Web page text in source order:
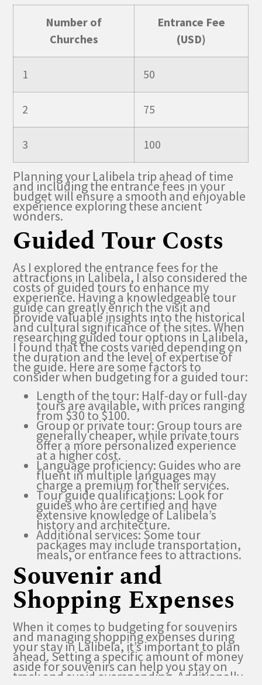
Number of
Churches
Entrance Fee
(USD)
1 50
2 75
3 100
Planning your Lalibela trip ahead of time
and including the entrance fees in your
budget will ensure a smooth and enjoyable
experience exploring these ancient
wonders.
Guided Tour Costs
As I explored the entrance fees for the
attractions in Lalibela, I also considered the
costs of guided tours to enhance my
experience. Having a knowledgeable tour
guide can greatly enrich the visit and
provide valuable insights into the historical
and cultural significance of the sites. When
researching guided tour options in Lalibela,
I found that the costs varied depending on
the duration and the level of expertise of
the guide. Here are some factors to
consider when budgeting for a guided tour:
Length of the tour: Half-day or full-day
tours are available, with prices ranging
from $30 to $100.
Group or private tour: Group tours are
generally cheaper, while private tours
offer a more personalized experience
at a higher cost.
Language proficiency: Guides who are
fluent in multiple languages may
charge a premium for their services.
Tour guide qualifications: Look for
guides who are certified and have
extensive knowledge of Lalibela’s
history and architecture.
Additional services: Some tour
packages may include transportation,
meals, or entrance fees to attractions.
Souvenir and
Shopping Expenses
When it comes to budgeting for souvenirs
and managing shopping expenses during
your stay in Lalibela, it’s important to plan
ahead. Setting a specific amount of money
aside for souvenirs can help you stay on
track and avoid overspending. Additionally,